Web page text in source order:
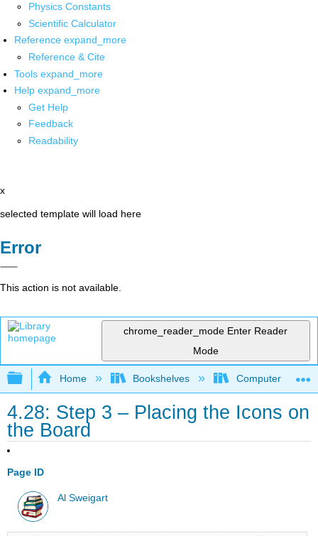
Physics Constants
Scientific Calculator
Reference expand_more
Reference & Cite
Tools expand_more
Help expand_more
Get Help
Feedback
Readability
x
selected template will load here
Error
This action is not available.
chrome_reader_mode Enter Reader
Mode
Expand/collapse global hierarchy
Home Bookshelves Computer
4.28: Step 3 – Placing the Icons on
the Board
Page ID
Al Sweigart